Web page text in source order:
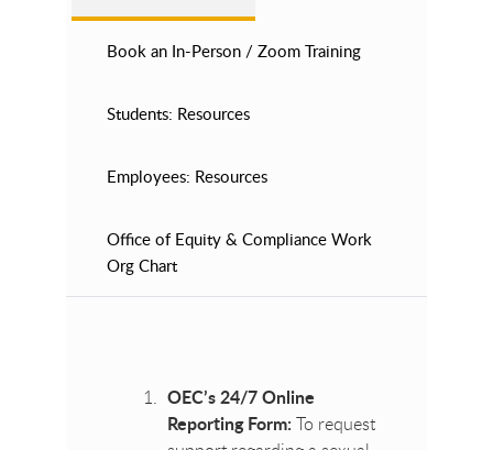
Book an In-Person / Zoom Training
Students: Resources
Employees: Resources
Office of Equity & Compliance Work
Org Chart
OEC’s 24/7 Online
Reporting Form: To request